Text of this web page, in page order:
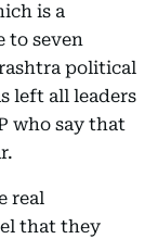
is a
to seven
political
left all leaders
who say that
real
that they